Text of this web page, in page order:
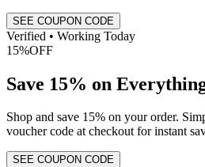
SEE COUPON CODE
Verified • Working Today
15%OFF
Save 15% on
Shop and save 15% on your order.
voucher code at checkout for instant
SEE COUPON CODE